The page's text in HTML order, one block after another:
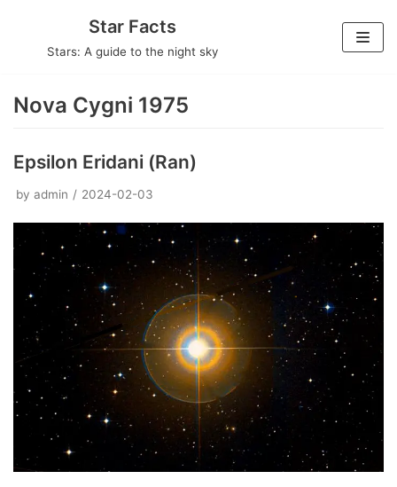
Star Facts
Stars: A guide to the night sky
Nova Cygni 1975
Epsilon Eridani (Ran)
by admin 2024-02-03